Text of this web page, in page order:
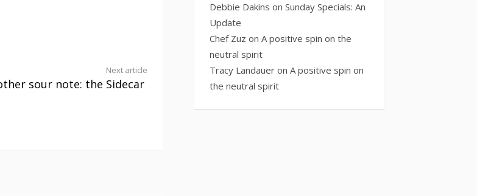
Next article
sour note: the Sidecar
Debbie Dakins on Sunday Specials: An
Update
Chef Zuz on A positive spin on the
neutral spirit
Tracy Landauer on A positive spin on
the neutral spirit